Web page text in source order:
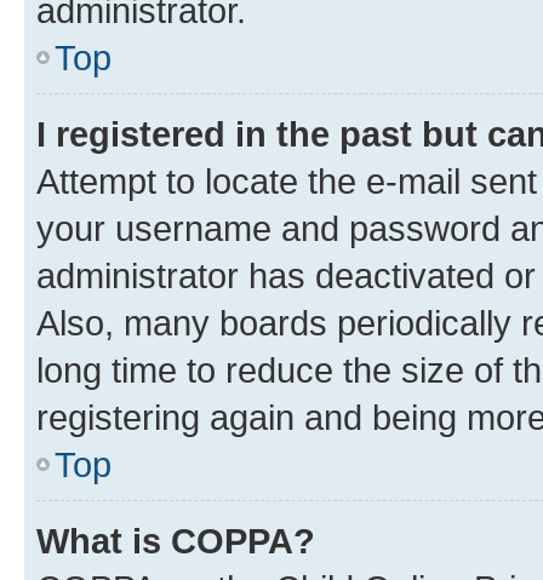
administrator.
Top
I registered in the past but
Attempt to locate the e-mail
your username and password
administrator has deactivated
Also, many boards periodically
long time to reduce the size of
registering again and being
Top
What is COPPA?